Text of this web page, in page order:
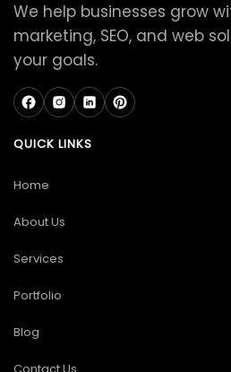
We help businesses grow
marketing, SEO, and web
your goals.
QUICK LINKS
Home
About Us
Services
Portfolio
Blog